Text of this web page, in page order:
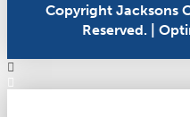
Copyright Jacksons
Reserved. |